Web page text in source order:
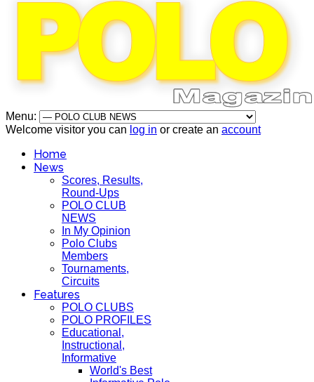
Menu:
Welcome visitor you can log in or create an account
Home
News
Scores, Results,
Round-Ups
POLO CLUB
NEWS
In My Opinion
Polo Clubs
Members
Tournaments,
Circuits
Features
POLO CLUBS
POLO PROFILES
Educational,
Instructional,
Informative
World's Best